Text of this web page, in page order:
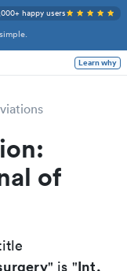
happy users
Learn why
of
" is "Int.